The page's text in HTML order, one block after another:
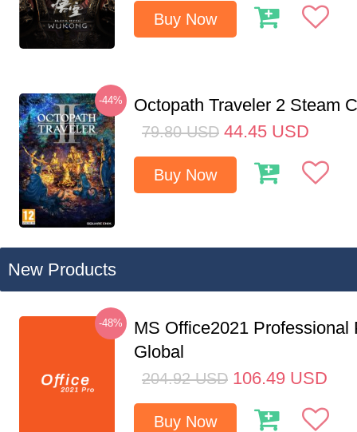
Buy Now
-44% Octopath Traveler 2 Steam
79.80 USD 44.45 USD
Buy Now
New Products
-48%
MS Office2021 Professional
Global
204.92 USD 106.49 USD
Buy Now